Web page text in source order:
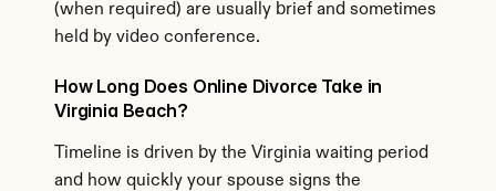
(when required) are usually brief and sometimes
held by video conference.
How Long Does Online Divorce Take in
Virginia Beach?
Timeline is driven by the Virginia waiting period
and how quickly your spouse signs the